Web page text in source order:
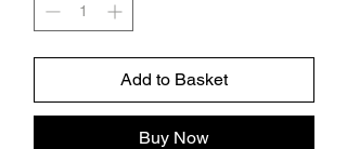
Add to Basket
Buy Now